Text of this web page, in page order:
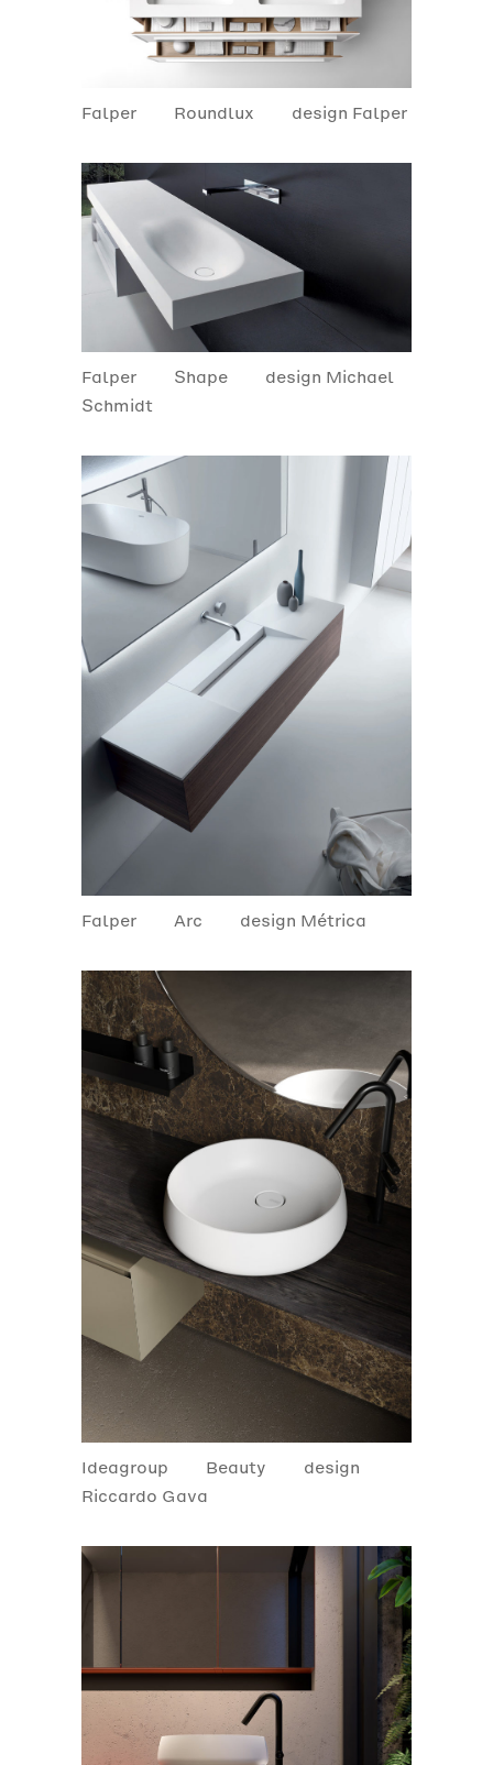
Falper Roundlux design Falper
Falper Shape
design Michael
Schmidt
Falper Arc design Métrica
Ideagroup Beauty
design
Riccardo Gava